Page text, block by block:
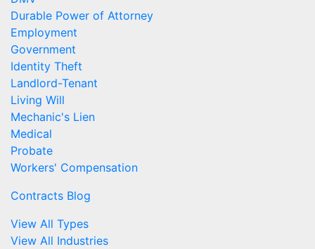
Durable Power of Attorney
Employment
Government
Identity Theft
Landlord-Tenant
Living Will
Mechanic's Lien
Medical
Probate
Workers' Compensation
Contracts Blog
View All Types
View All Industries